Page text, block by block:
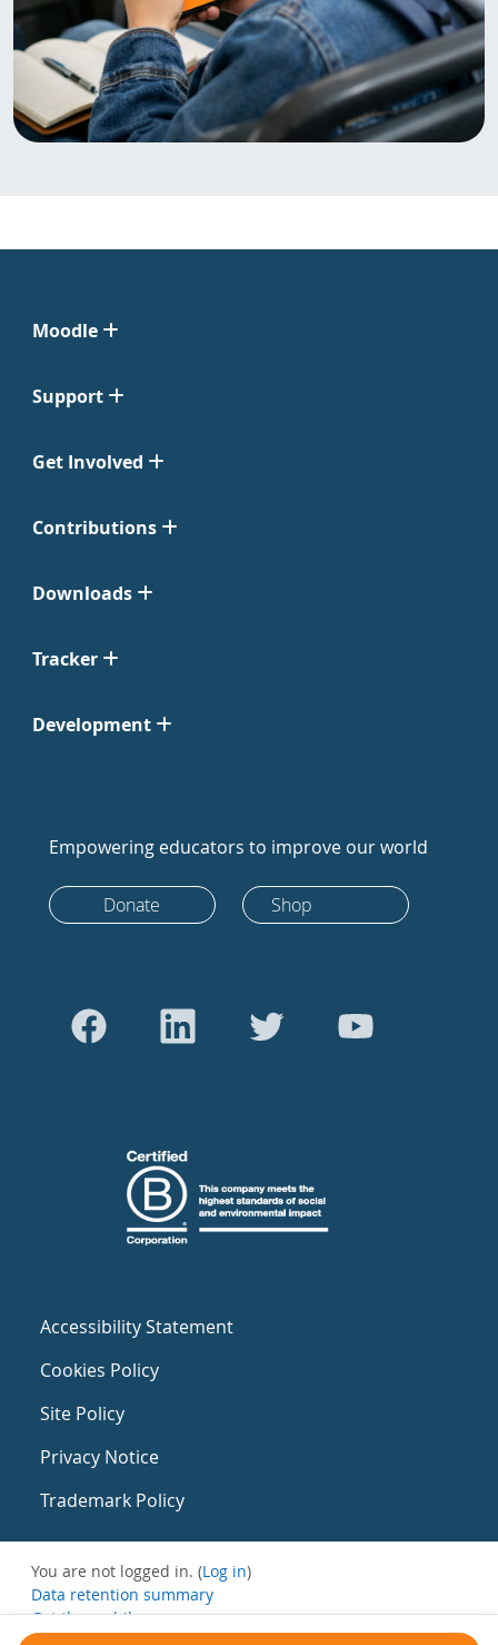
Moodle
Support
Get Involved
Contributions
Downloads
Tracker
Development
Empowering educators to improve our world
Donate Shop
Accessibility Statement
Cookies Policy
Site Policy
Privacy Notice
Trademark Policy
You are not logged in. (Log in)
Data retention summary
Get the mobile app